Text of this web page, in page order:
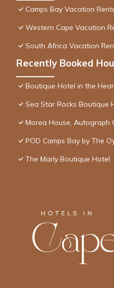
Camps Bay Vacation
Western Cape Vacation
South Africa Vacation
Recently Booked
Boutique Hotel in the
Sea Star Rocks Boutique
Morea House, Autograph
POD Camps Bay by The
The Marly Boutique Hotel